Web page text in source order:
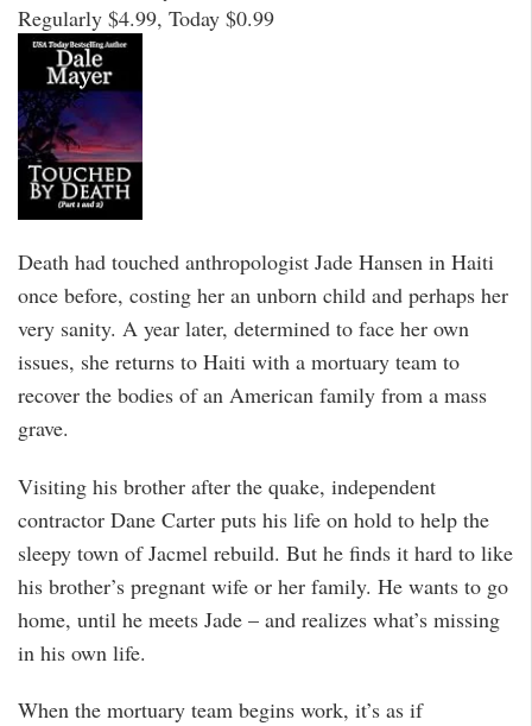
Regularly $4.99, Today $0.99
Death had touched anthropologist Jade Hansen in Haiti
once before, costing her an unborn child and perhaps her
very sanity. A year later, determined to face her own
issues, she returns to Haiti with a mortuary team to
recover the bodies of an American family from a mass
grave.
Visiting his brother after the quake, independent
contractor Dane Carter puts his life on hold to help the
sleepy town of Jacmel rebuild. But he finds it hard to like
his brother’s pregnant wife or her family. He wants to go
home, until he meets Jade – and realizes what’s missing
in his own life.
When the mortuary team begins work, it’s as if